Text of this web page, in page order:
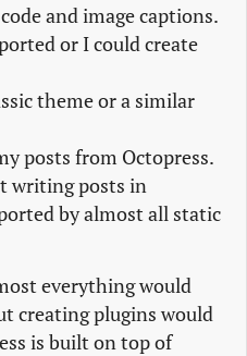
and image captions.
or I could create
theme or a similar
posts from Octopress.
writing posts in
by almost all static
everything would
creating plugins would
is built on top of